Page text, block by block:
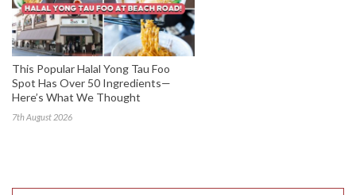
This Popular Halal Yong Tau Foo
Spot Has Over 50 Ingredients—
Here’s What We Thought
7th August 2026